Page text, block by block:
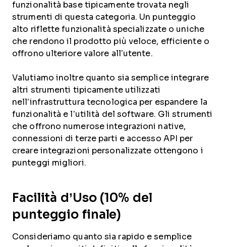
funzionalità base tipicamente trovata negli
strumenti di questa categoria. Un punteggio
alto riflette funzionalità specializzate o uniche
che rendono il prodotto più veloce, efficiente o
offrono ulteriore valore all’utente.
Valutiamo inoltre quanto sia semplice integrare
altri strumenti tipicamente utilizzati
nell’infrastruttura tecnologica per espandere la
funzionalità e l’utilità del software. Gli strumenti
che offrono numerose integrazioni native,
connessioni di terze parti e accesso API per
creare integrazioni personalizzate ottengono i
punteggi migliori.
Facilità d’Uso (10% del
punteggio finale)
Consideriamo quanto sia rapido e semplice